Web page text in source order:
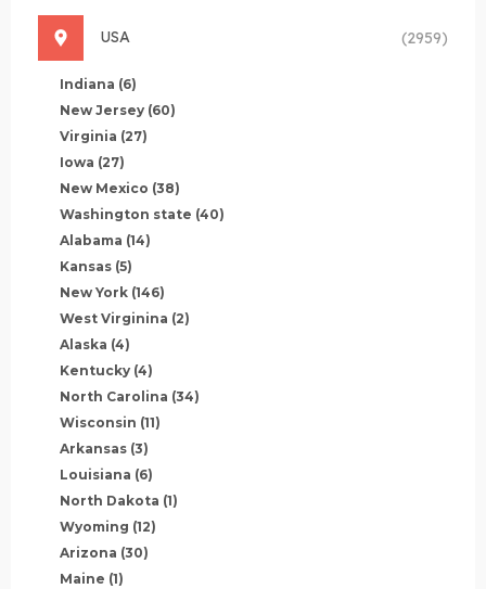
USA (2959)
Indiana (6)
New Jersey (60)
Virginia (27)
Iowa (27)
New Mexico (38)
Washington state (40)
Alabama (14)
Kansas (5)
New York (146)
West Virginina (2)
Alaska (4)
Kentucky (4)
North Carolina (34)
Wisconsin (11)
Arkansas (3)
Louisiana (6)
North Dakota (1)
Wyoming (12)
Arizona (30)
Maine (1)